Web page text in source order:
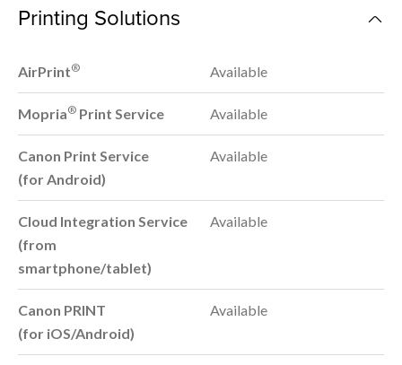
Printing Solutions
AirPrint® Available
Mopria® Print Service Available
Canon Print Service
(for Android)
Available
Cloud Integration Service
(from
smartphone/tablet)
Available
Canon PRINT
(for iOS/Android)
Available